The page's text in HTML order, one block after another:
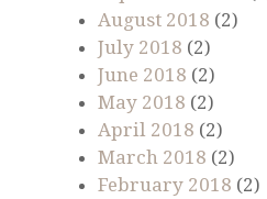
August 2018 (2)
July 2018 (2)
June 2018 (2)
May 2018 (2)
April 2018 (2)
March 2018 (2)
February 2018 (2)